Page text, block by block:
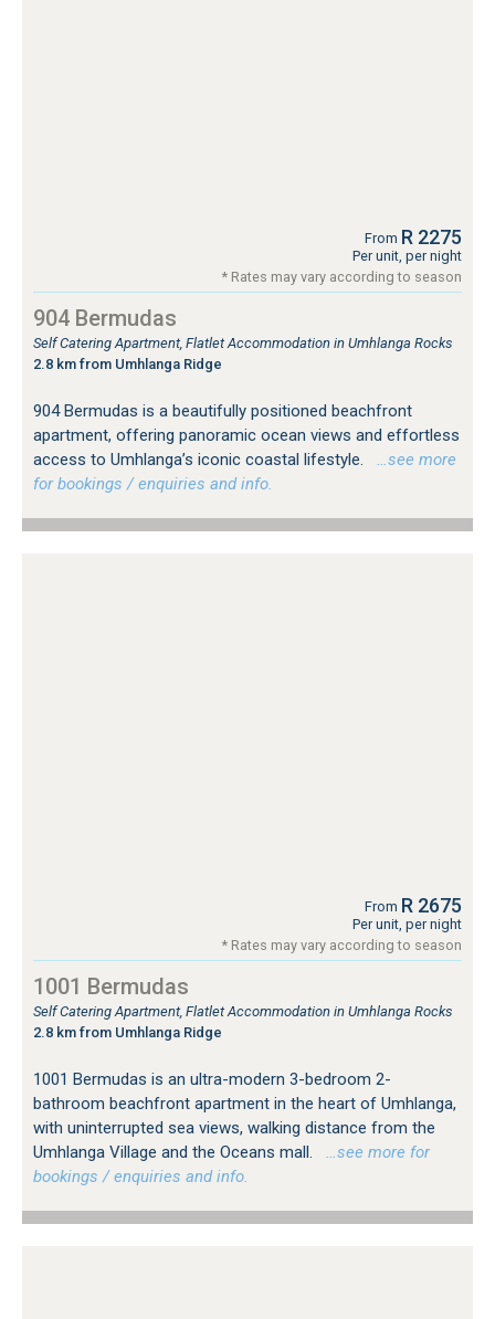
From R 2275
Per unit, per night
* Rates may vary according to season
904 Bermudas
Self Catering Apartment, Flatlet Accommodation in Umhlanga Rocks
2.8 km from Umhlanga Ridge
904 Bermudas is a beautifully positioned beachfront
apartment, offering panoramic ocean views and effortless
access to Umhlanga’s iconic coastal lifestyle.
…see more
for bookings / enquiries and info.
From R 2675
Per unit, per night
* Rates may vary according to season
1001 Bermudas
Self Catering Apartment, Flatlet Accommodation in Umhlanga Rocks
2.8 km from Umhlanga Ridge
1001 Bermudas is an ultra-modern 3-bedroom 2-
bathroom beachfront apartment in the heart of Umhlanga,
with uninterrupted sea views, walking distance from the
Umhlanga Village and the Oceans mall.
…see more for
bookings / enquiries and info.